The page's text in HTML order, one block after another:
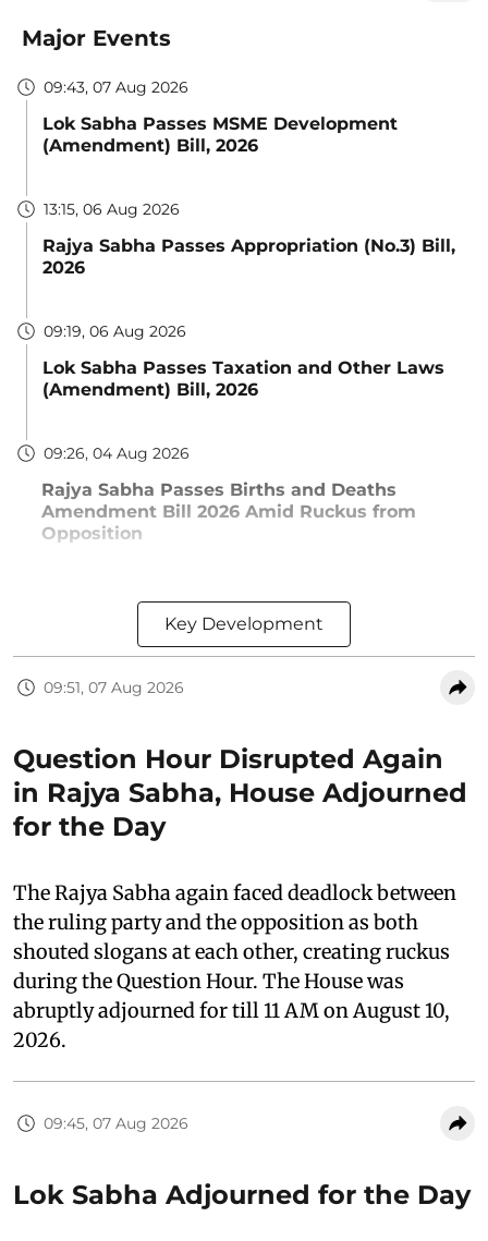
Major Events
09:43, 07 Aug 2026
Lok Sabha Passes MSME Development
(Amendment) Bill, 2026
13:15, 06 Aug 2026
Rajya Sabha Passes Appropriation (No.3) Bill,
2026
09:19, 06 Aug 2026
Lok Sabha Passes Taxation and Other Laws
(Amendment) Bill, 2026
09:26, 04 Aug 2026
Rajya Sabha Passes Births and Deaths
Amendment Bill 2026 Amid Ruckus from
Opposition
Key Development
09:51, 07 Aug 2026
Question Hour Disrupted Again
in Rajya Sabha, House Adjourned
for the Day
The Rajya Sabha again faced deadlock between
the ruling party and the opposition as both
shouted slogans at each other, creating ruckus
during the Question Hour. The House was
abruptly adjourned for till 11 AM on August 10,
2026.
09:45, 07 Aug 2026
Lok Sabha Adjourned for the Day